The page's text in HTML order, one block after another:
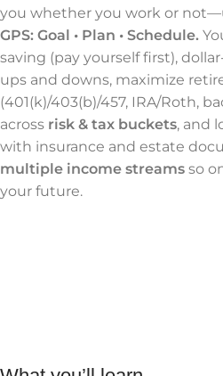
you whether you work or
GPS: Goal • Plan • Schedule.
saving (pay yourself first),
ups and downs, maximize
(401(k)/403(b)/457, IRA/Roth,
across risk & tax buckets, and
with insurance and estate
multiple income streams so
your future.